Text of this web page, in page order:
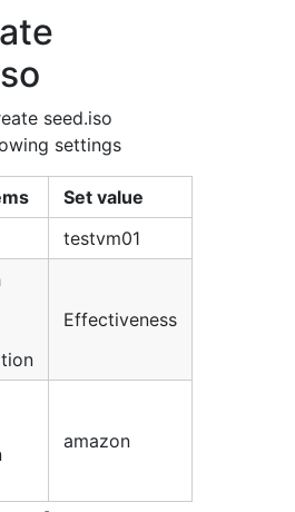
seed.iso
settings
Set value
testvm01
Effectiveness
amazon